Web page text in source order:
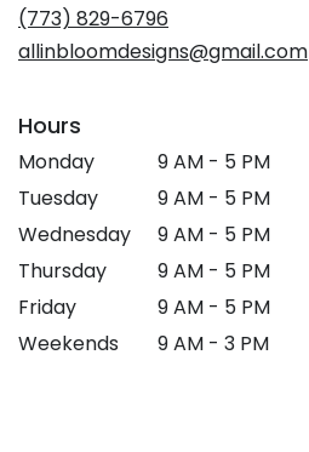
(773) 829-6796
allinbloomdesigns@gmail.com
Hours
Monday
9 AM - 5 PM
Tuesday
9 AM - 5 PM
Wednesday
9 AM - 5 PM
Thursday
9 AM - 5 PM
Friday
9 AM - 5 PM
Weekends
9 AM - 3 PM